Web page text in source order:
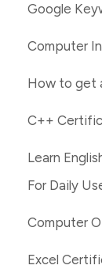
Google
Computer
How to get
C++
Learn
For Daily
Computer
Excel